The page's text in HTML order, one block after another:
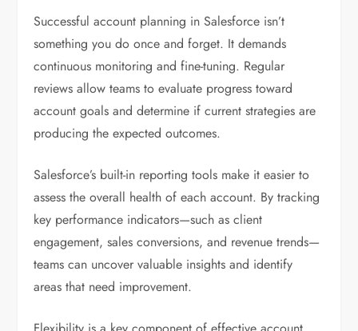
Successful account planning in Salesforce isn’t
something you do once and forget. It demands
continuous monitoring and fine-tuning. Regular
reviews allow teams to evaluate progress toward
account goals and determine if current strategies are
producing the expected outcomes.
Salesforce’s built-in reporting tools make it easier to
assess the overall health of each account. By tracking
key performance indicators—such as client
engagement, sales conversions, and revenue trends—
teams can uncover valuable insights and identify
areas that need improvement.